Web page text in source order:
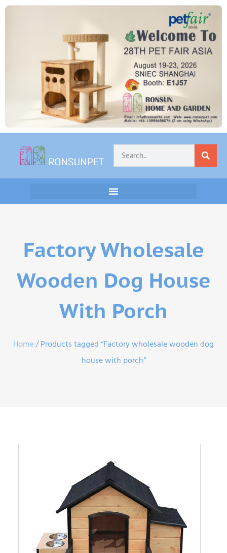
Factory Wholesale
Wooden Dog House
With Porch
Home/ Products tagged “Factory wholesale wooden dog
house with porch”